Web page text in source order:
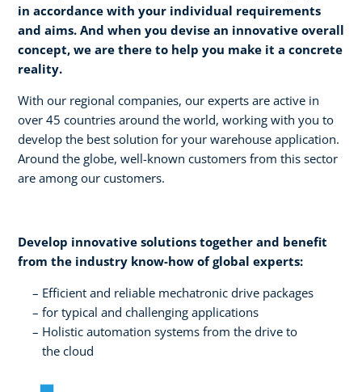
in accordance with your individual requirements
and aims. And when you devise an innovative overall
concept, we are there to help you make it a concrete
reality.​
With our regional companies, our experts are active in
over 45 countries around the world, working with you to
develop the best solution for your warehouse application.
Around the globe, well-known customers from this sector
are among our customers.
Develop innovative solutions together and benefit
from the industry know-how of global experts:​
Efficient and reliable mechatronic drive packages ​
for typical and challenging applications​
Holistic automation systems from the drive to ​
the cloud